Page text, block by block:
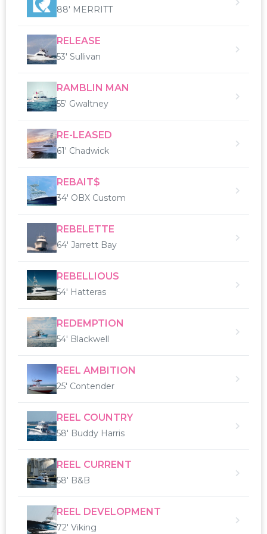
88' MERRITT
RELEASE
53' Sullivan
RAMBLIN MAN
55' Gwaltney
RE-LEASED
61' Chadwick
REBAIT$
34' OBX Custom
REBELETTE
64' Jarrett Bay
REBELLIOUS
54' Hatteras
REDEMPTION
54' Blackwell
REEL AMBITION
25' Contender
REEL COUNTRY
58' Buddy Harris
REEL CURRENT
58' B&B
REEL DEVELOPMENT
72' Viking